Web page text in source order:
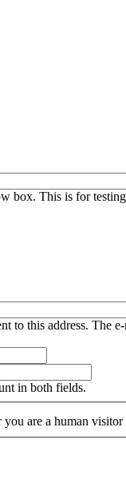
box. This is for
to this address. The
in both fields.
are a human